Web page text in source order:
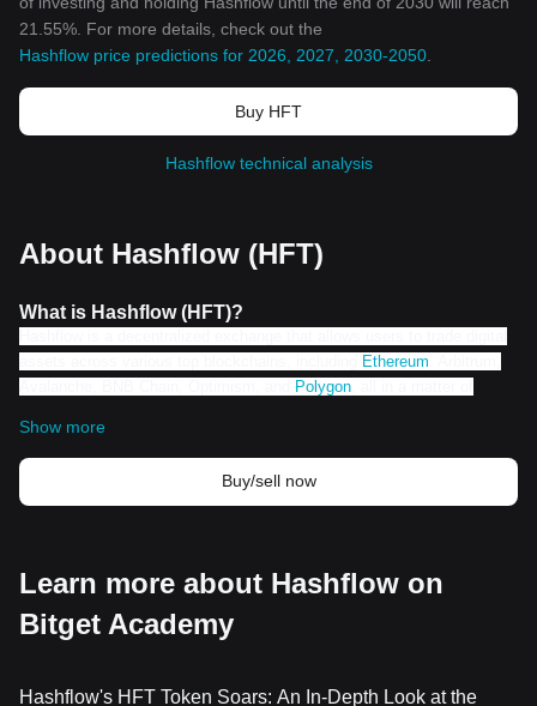
21.55%. For more details, check out the
Hashflow price predictions for 2026, 2027, 2030-2050
Buy HFT
Hashflow technical analysis
About Hashflow (HFT)
What is Hashflow (HFT)?
Ethereum
Polygon
in April 2021, Hashflow has established itself as a leading 10 DEX. The
company made waves in 2023 when it announced the Hashverse, a
gamified decentralized autonomous organization created in
How does Hashflow (HFT) Work?
Hashflow stands out in the crypto space with its unique features
and innovative solutions. One of its key selling points is its
Show more
Buy/sell now
Learn more about Hashflow on
Bitget Academy
Hashflow's HFT Token Soars: An In-Depth Look at the